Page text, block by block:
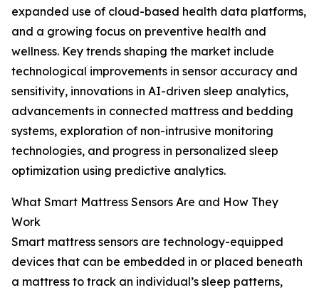
expanded use of cloud-based health data platforms,
and a growing focus on preventive health and
wellness. Key trends shaping the market include
technological improvements in sensor accuracy and
sensitivity, innovations in AI-driven sleep analytics,
advancements in connected mattress and bedding
systems, exploration of non-intrusive monitoring
technologies, and progress in personalized sleep
optimization using predictive analytics.
What Smart Mattress Sensors Are and How They
Work
Smart mattress sensors are technology-equipped
devices that can be embedded in or placed beneath
a mattress to track an individual’s sleep patterns,